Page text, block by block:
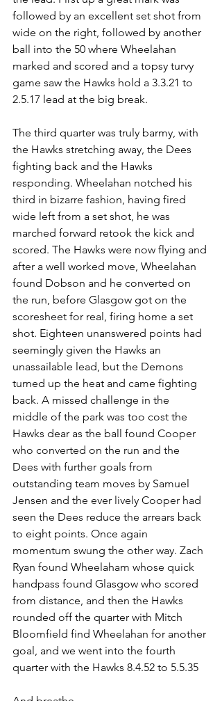
followed by an excellent set shot from
wide on the right, followed by another
ball into the 50 where Wheelahan
marked and scored and a topsy turvy
game saw the Hawks hold a 3.3.21 to
2.5.17 lead at the big break.
The third quarter was truly barmy, with
the Hawks stretching away, the Dees
fighting back and the Hawks
responding. Wheelahan notched his
third in bizarre fashion, having fired
wide left from a set shot, he was
marched forward retook the kick and
scored. The Hawks were now flying and
after a well worked move, Wheelahan
found Dobson and he converted on
the run, before Glasgow got on the
scoresheet for real, firing home a set
shot. Eighteen unanswered points had
seemingly given the Hawks an
unassailable lead, but the Demons
turned up the heat and came fighting
back. A missed challenge in the
middle of the park was too cost the
Hawks dear as the ball found Cooper
who converted on the run and the
Dees with further goals from
outstanding team moves by Samuel
Jensen and the ever lively Cooper had
seen the Dees reduce the arrears back
to eight points. Once again
momentum swung the other way. Zach
Ryan found Wheelaham whose quick
handpass found Glasgow who scored
from distance, and then the Hawks
rounded off the quarter with Mitch
Bloomfield find Wheelahan for another
goal, and we went into the fourth
quarter with the Hawks 8.4.52 to 5.5.35